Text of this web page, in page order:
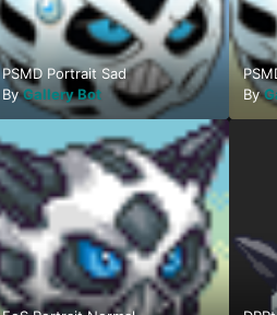
PSMD Portrait Sad
ByGallery Bot
By